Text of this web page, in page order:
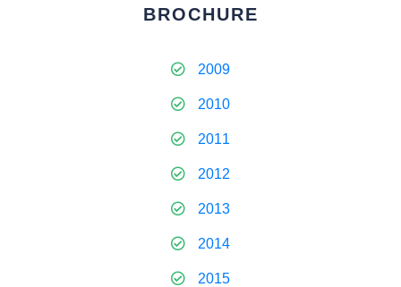
BROCHURE
2009
2010
2011
2012
2013
2014
2015